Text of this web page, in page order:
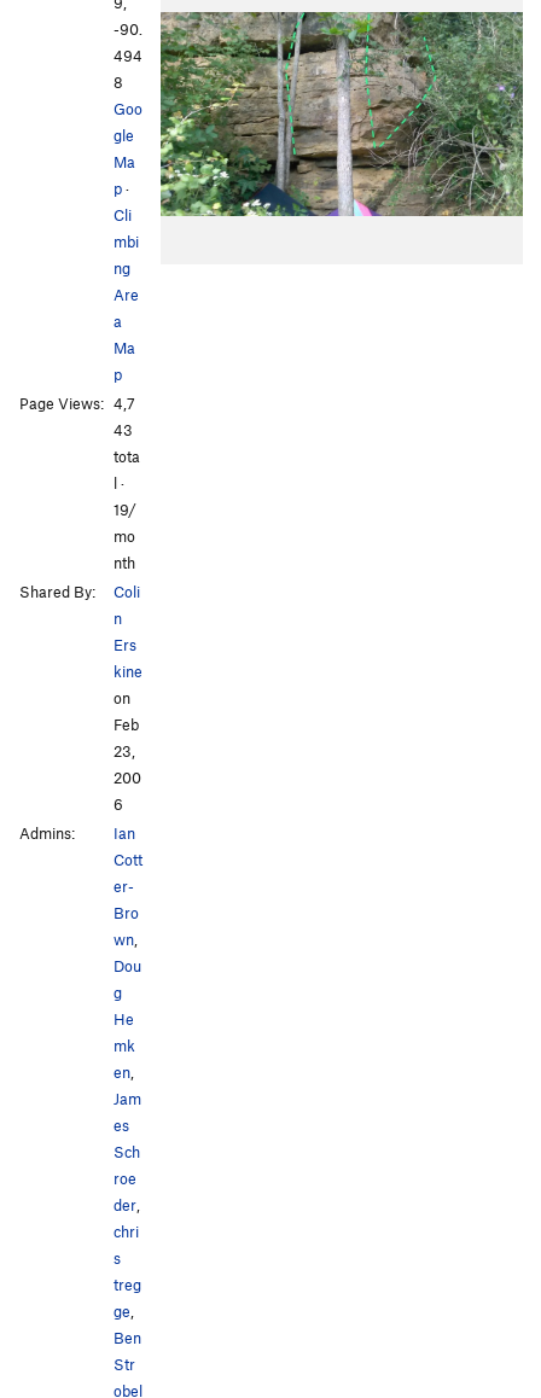
-90.
494
8
Goo
gle
Ma
p·
Cli
mbi
ng
Are
a
Ma
p
Page Views: 4,7
43
tota
l ·
19/
mo
nth
Shared By:
Coli
n
Ers
kine
on
Feb
23,
200
6
Admins:
Ian
Cott
er-
Bro
wn
Dou
g
He
mk
en
Jam
es
Sch
roe
der
chri
s
treg
ge
Ben
Str
obel